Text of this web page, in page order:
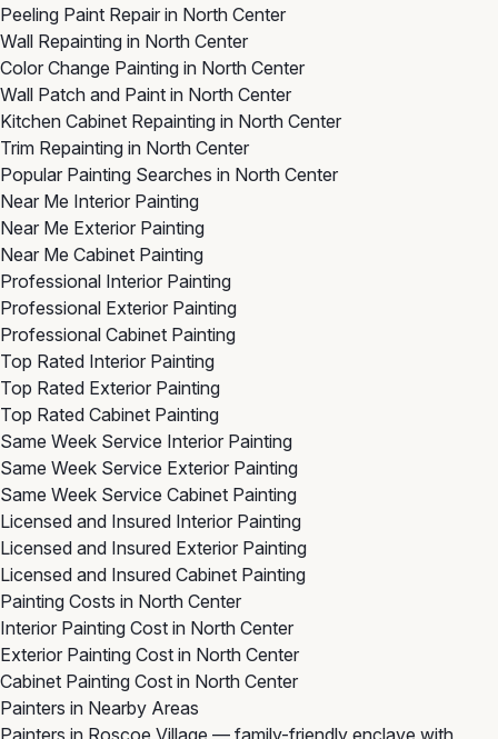
Peeling Paint Repair in North Center
Wall Repainting in North Center
Color Change Painting in North Center
Wall Patch and Paint in North Center
Kitchen Cabinet Repainting in North Center
Trim Repainting in North Center
Popular Painting Searches in North Center
Near Me Interior Painting
Near Me Exterior Painting
Near Me Cabinet Painting
Professional Interior Painting
Professional Exterior Painting
Professional Cabinet Painting
Top Rated Interior Painting
Top Rated Exterior Painting
Top Rated Cabinet Painting
Same Week Service Interior Painting
Same Week Service Exterior Painting
Same Week Service Cabinet Painting
Licensed and Insured Interior Painting
Licensed and Insured Exterior Painting
Licensed and Insured Cabinet Painting
Painting Costs in North Center
Interior Painting Cost in North Center
Exterior Painting Cost in North Center
Cabinet Painting Cost in North Center
Painters in Nearby Areas
Painters in Roscoe Village — family-friendly enclave with